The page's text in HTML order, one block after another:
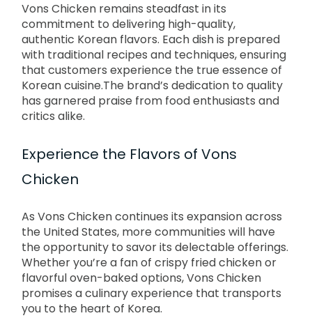
Vons Chicken remains steadfast in its
commitment to delivering high-quality,
authentic Korean flavors. Each dish is prepared
with traditional recipes and techniques, ensuring
that customers experience the true essence of
Korean cuisine.The brand’s dedication to quality
has garnered praise from food enthusiasts and
critics alike.
Experience the Flavors of Vons
Chicken
As Vons Chicken continues its expansion across
the United States, more communities will have
the opportunity to savor its delectable offerings.
Whether you’re a fan of crispy fried chicken or
flavorful oven-baked options, Vons Chicken
promises a culinary experience that transports
you to the heart of Korea.